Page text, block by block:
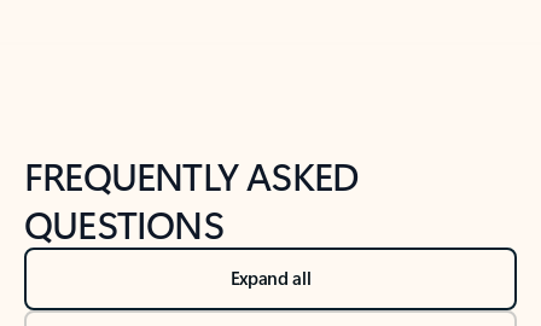
FREQUENTLY ASKED
QUESTIONS
Expand all